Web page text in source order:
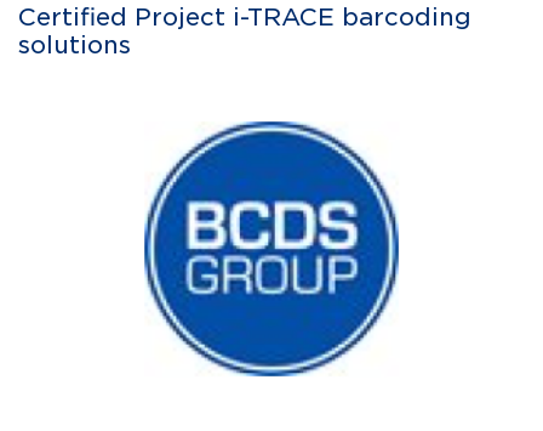
Certified Project i-TRACE barcoding
solutions